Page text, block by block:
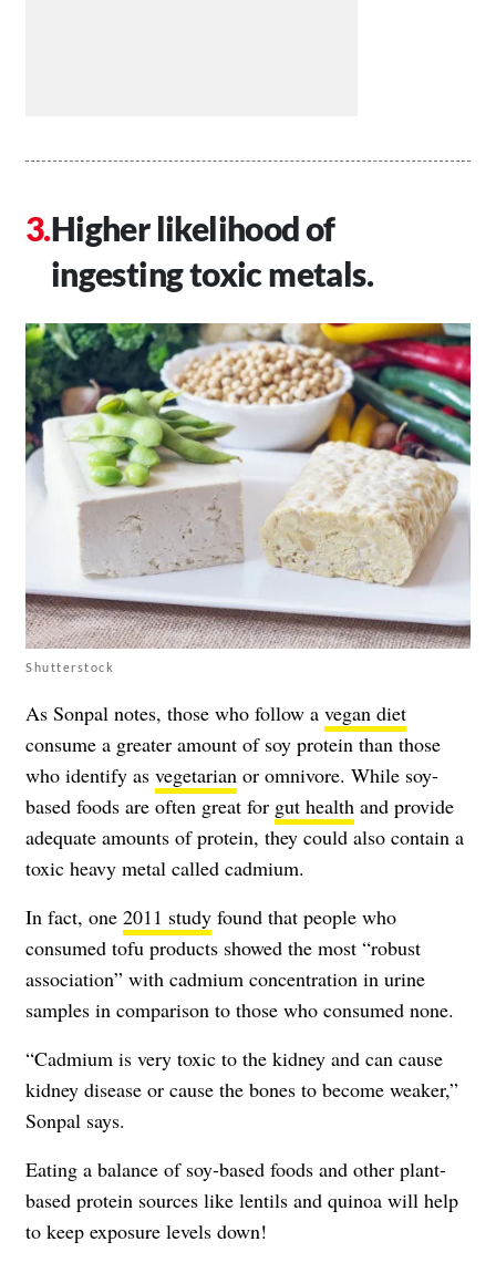
Higher likelihood of
ingesting toxic metals.
Shutterstock
As Sonpal notes, those who follow a vegan diet
consume a greater amount of soy protein than those
who identify as vegetarian or omnivore. While soy-
based foods are often great for gut health and provide
adequate amounts of protein, they could also contain a
toxic heavy metal called cadmium.
In fact, one 2011 study found that people who
consumed tofu products showed the most “robust
association” with cadmium concentration in urine
samples in comparison to those who consumed none.
“Cadmium is very toxic to the kidney and can cause
kidney disease or cause the bones to become weaker,”
Sonpal says.
Eating a balance of soy-based foods and other plant-
based protein sources like lentils and quinoa will help
to keep exposure levels down!